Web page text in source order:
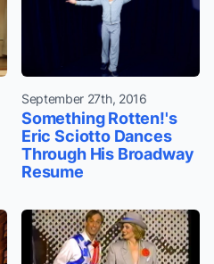
September 27th, 2016
Something Rotten!'s
Eric Sciotto Dances
Through His Broadway
Resume